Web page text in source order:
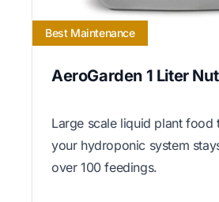
Best Maintenance
AeroGarden 1 Liter
Large scale liquid plant food
your hydroponic system
over 100 feedings.